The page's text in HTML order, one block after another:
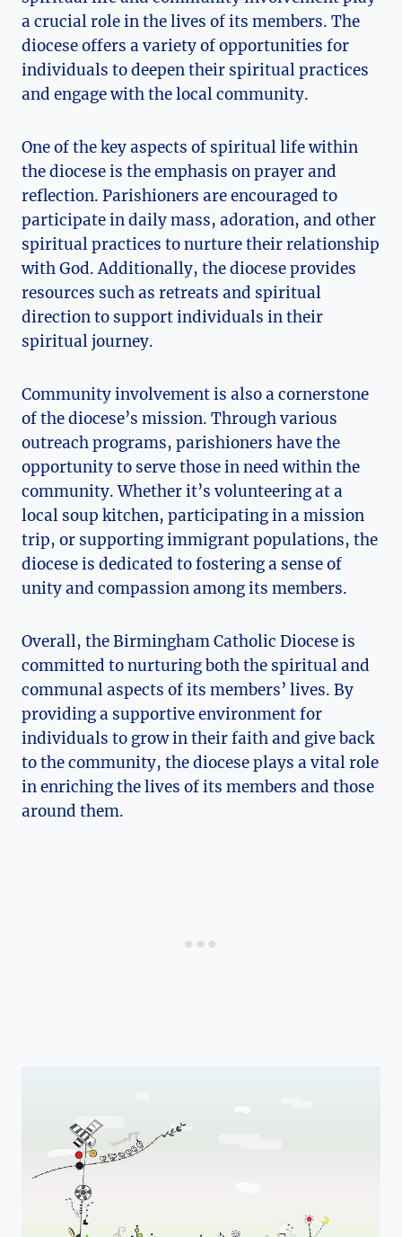
a crucial role in the lives of its members. The
diocese offers a variety of opportunities for
individuals to deepen their spiritual practices
and engage with the local community.
One of the key aspects of spiritual life within
the diocese is the emphasis on prayer and
reflection. Parishioners are encouraged to
participate in daily mass, adoration, and other
spiritual practices to nurture their relationship
with God. Additionally, the diocese provides
resources such as retreats and spiritual
direction to support individuals in their
spiritual journey.
Community involvement is also a cornerstone
of the diocese’s mission. Through various
outreach programs, parishioners have the
opportunity to serve those in need within the
community. Whether it’s volunteering at a
local soup kitchen, participating in a mission
trip, or supporting immigrant populations, the
diocese is dedicated to fostering a sense of
unity and compassion among its members.
Overall, the Birmingham Catholic Diocese is
committed to nurturing both the spiritual and
communal aspects of its members’ lives. By
providing a supportive environment for
individuals to grow in their faith and give back
to the community, the diocese plays a vital role
in enriching the lives of its members and those
around them.